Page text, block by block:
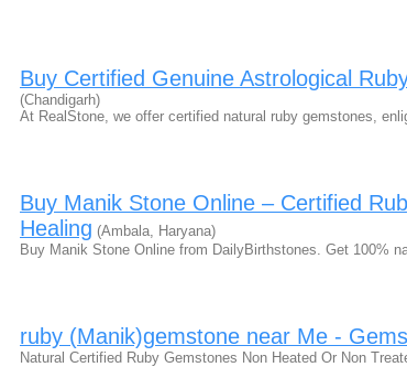
Buy Certified Genuine Astrological
(Chandigarh)
At RealStone, we offer certified natural ruby gemstones,
Buy Manik Stone Online – Certified
Healing (Ambala, Haryana)
Buy Manik Stone Online from DailyBirthstones. Get 100%
ruby (Manik)gemstone near Me -
Natural Certified Ruby Gemstones Non Heated Or Non